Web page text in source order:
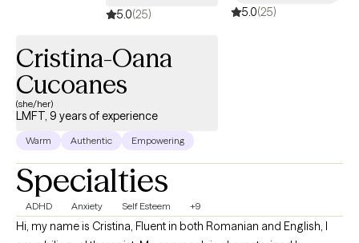
5.0(25) 5.0(25)
Cristina-Oana
Cucoanes
(she/her)
LMFT, 9 years of experience
Warm Authentic Empowering
Specialties
ADHD Anxiety Self Esteem +9
Hi, my name is Cristina, Fluent in both Romanian and English, I